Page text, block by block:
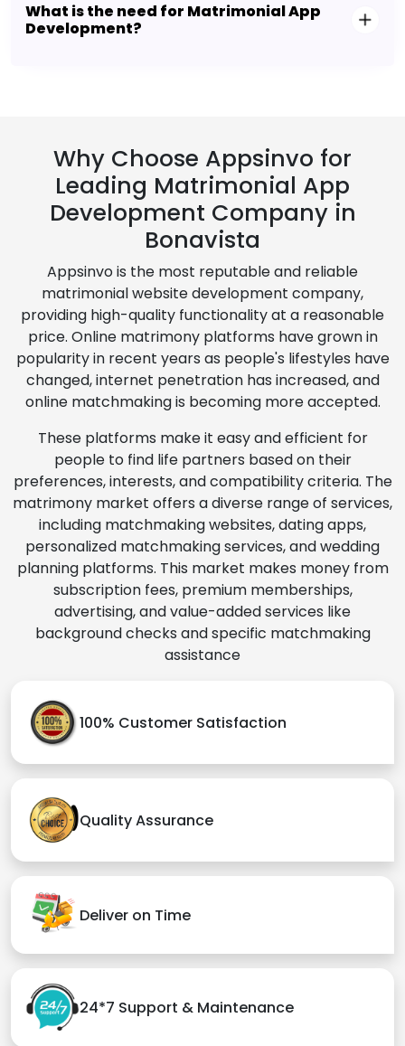
What is the need for Matrimonial App
Development?
Why Choose Appsinvo for
Leading Matrimonial App
Development Company in
Bonavista
Appsinvo is the most reputable and reliable
matrimonial website development company,
providing high-quality functionality at a reasonable
price. Online matrimony platforms have grown in
popularity in recent years as people's lifestyles have
changed, internet penetration has increased, and
online matchmaking is becoming more accepted.
These platforms make it easy and efficient for
people to find life partners based on their
preferences, interests, and compatibility criteria. The
matrimony market offers a diverse range of services,
including matchmaking websites, dating apps,
personalized matchmaking services, and wedding
planning platforms. This market makes money from
subscription fees, premium memberships,
advertising, and value-added services like
background checks and specific matchmaking
assistance
100% Customer Satisfaction
Quality Assurance
Deliver on Time
24*7 Support & Maintenance